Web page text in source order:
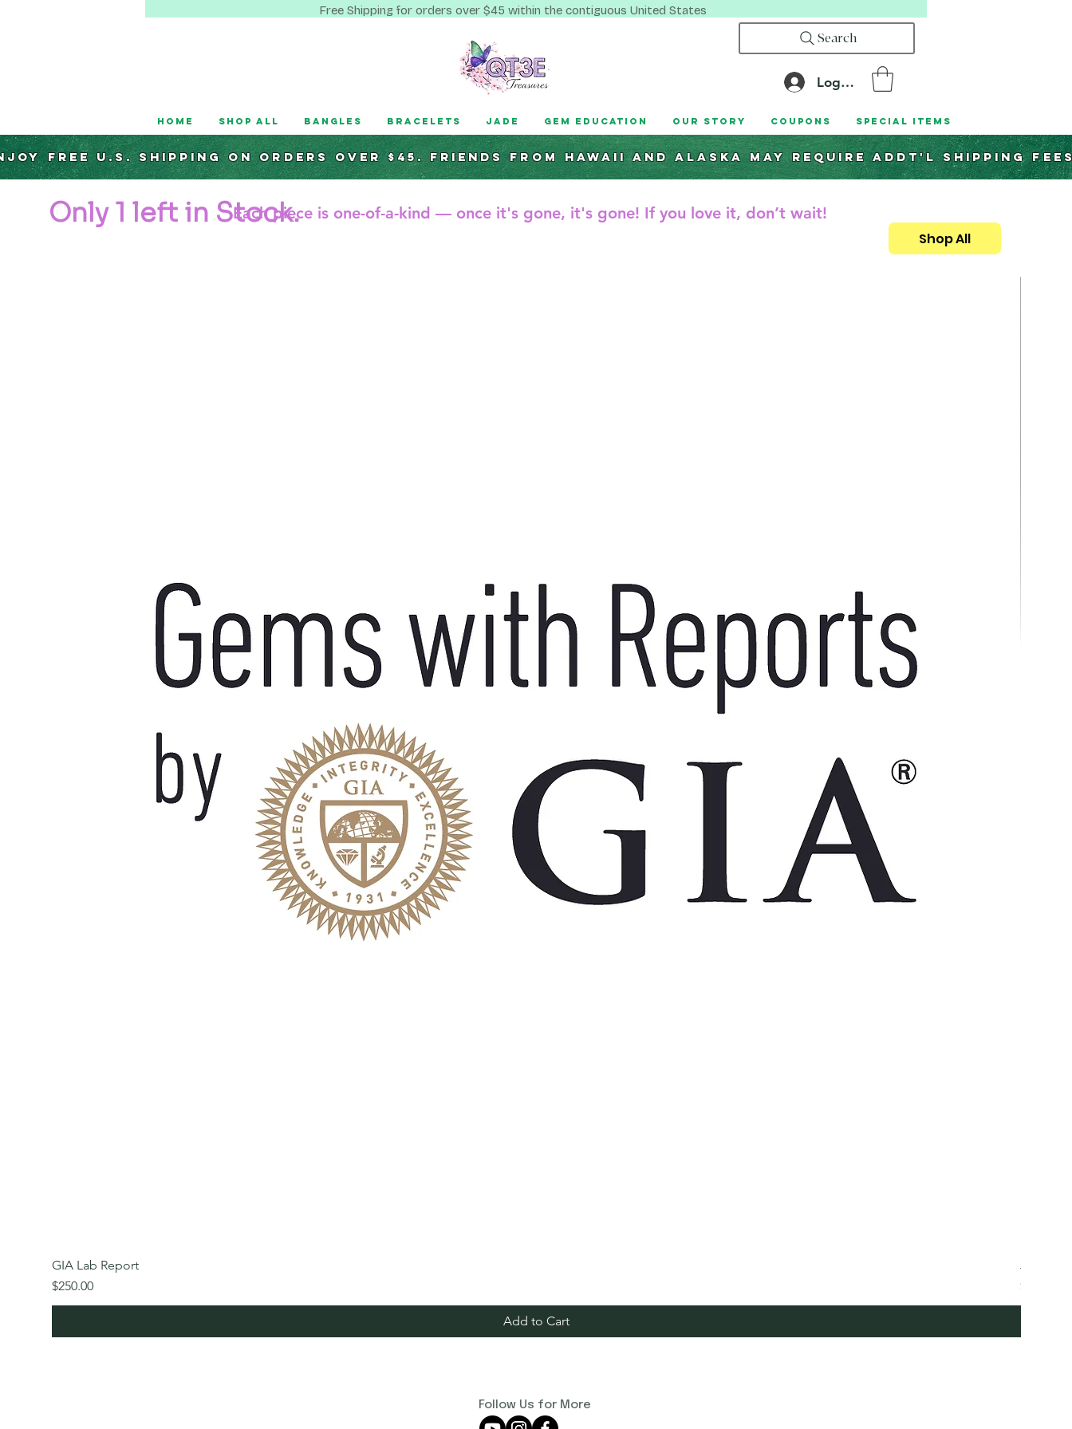
Free Shipping for orders over $45 within the contiguous United States
Search
Log In
Home Shop All Bangles Bracelets Jade Gem Education Our Story Coupons Special Items
Free U.S. Shipping on orders over $45. Friends from hawaii and alaska may require addt'l shipping
Only 1 left in Stock.Each piece is one-of-a-kind — once it's gone, it's gone! If you love it, don’t wait!
Shop All
GIA Lab Report
Price
$250.00
Add to Cart
Jade
Price
$1,250.00
Follow Us for More